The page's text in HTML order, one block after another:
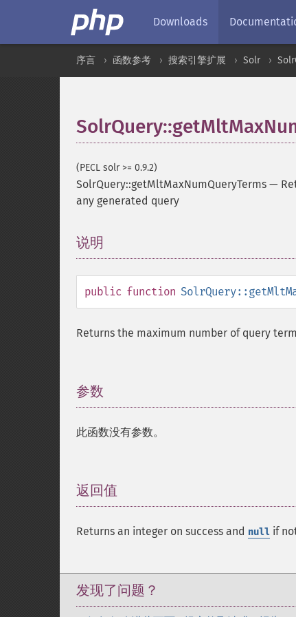
Downloads
序言 函数参考 搜索引擎扩展 Solr
(PECL solr >= 0.9.2)
SolrQuery::getMltMaxNumQueryTerms —
any generated query
说明
public function
Returns the maximum number of query
参数
此函数没有参数。
返回值
Returns an integer on success and null if
发现了问题？